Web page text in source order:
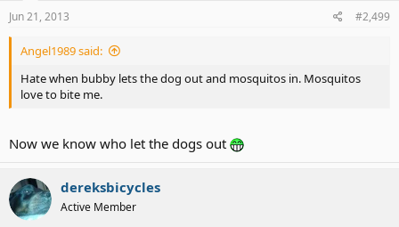
Jun 21, 2013 #2,499
Angel1989 said:
Hate when bubby lets the dog out and mosquitos in. Mosquitos
love to bite me.
Now we know who let the dogs out
dereksbicycles
Active Member